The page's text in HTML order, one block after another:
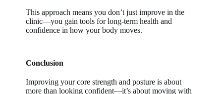
This approach means you don’t just improve in the
clinic—you gain tools for long-term health and
confidence in how your body moves.
Conclusion
Improving your core strength and posture is about
more than looking confident—it’s about moving with